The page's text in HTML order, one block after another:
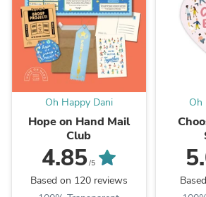
Oh Happy Dani
Hope on Hand Mail
Club
4.85/5
Based on 120 reviews
Oh